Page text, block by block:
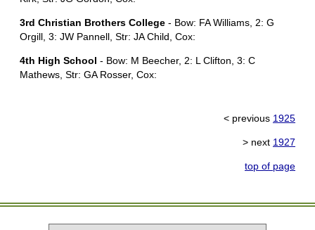
3rd Christian Brothers College - Bow: FA Williams, 2: G
Orgill, 3: JW Pannell, Str: JA Child, Cox:
4th High School - Bow: M Beecher, 2: L Clifton, 3: C
Mathews, Str: GA Rosser, Cox:
< previous 1925
> next 1927
top of page